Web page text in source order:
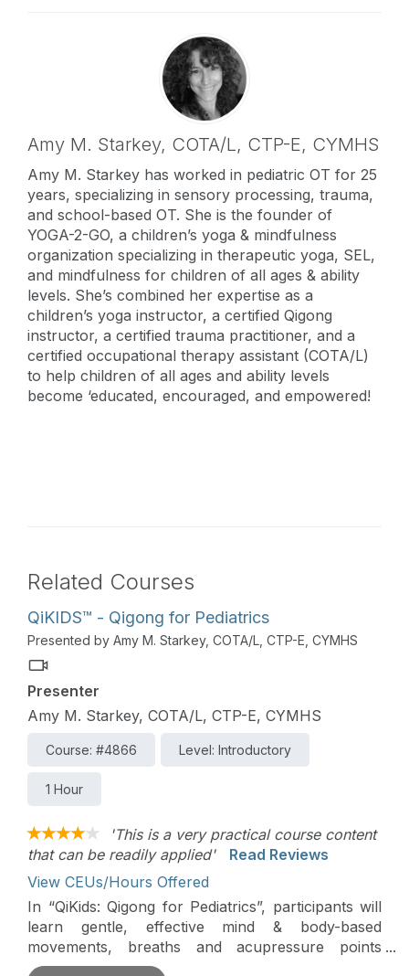
Amy M. Starkey, COTA/L, CTP-E, CYMHS
Amy M. Starkey has worked in pediatric OT for 25
years, specializing in sensory processing, trauma,
and school-based OT. She is the founder of
YOGA-2-GO, a children’s yoga & mindfulness
organization specializing in therapeutic yoga, SEL,
and mindfulness for children of all ages & ability
levels. She’s combined her expertise as a
children’s yoga instructor, a certified Qigong
instructor, a certified trauma practitioner, and a
certified occupational therapy assistant (COTA/L)
to help children of all ages and ability levels
become ‘educated, encouraged, and empowered!
Related Courses
QiKIDS™ - Qigong for Pediatrics
Presented by Amy M. Starkey, COTA/L, CTP-E, CYMHS
Presenter
Amy M. Starkey, COTA/L, CTP-E, CYMHS
Course: #4866 Level: Introductory
1 Hour
'This is a very practical course content
that can be readily applied'
Read Reviews
View CEUs/Hours Offered
In “QiKids: Qigong for Pediatrics”, participants will
learn gentle, effective mind & body-based
movements, breaths and acupressure points
proven to decrease stress, calm anxiety, improve